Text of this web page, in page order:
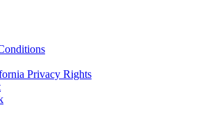
Privacy Rights